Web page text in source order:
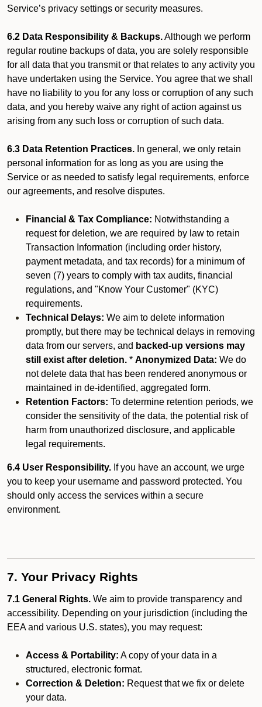
Service’s privacy settings or security measures.
6.2 Data Responsibility & Backups.Although we perform
regular routine backups of data, you are solely responsible
for all data that you transmit or that relates to any activity you
have undertaken using the Service. You agree that we shall
have no liability to you for any loss or corruption of any such
data, and you hereby waive any right of action against us
arising from any such loss or corruption of such data.
6.3 Data Retention Practices. In general, we only retain
personal information for as long as you are using the
Service or as needed to satisfy legal requirements, enforce
our agreements, and resolve disputes.
Financial & Tax Compliance: Notwithstanding a
request for deletion, we are required by law to retain
Transaction Information (including order history,
payment metadata, and tax records) for a minimum of
seven (7) years to comply with tax audits, financial
regulations, and "Know Your Customer" (KYC)
requirements.
Technical Delays: We aim to delete information
promptly, but there may be technical delays in removing
data from our servers, and backed-up versions may
still exist after deletion. * Anonymized Data: We do
not delete data that has been rendered anonymous or
maintained in de-identified, aggregated form.
Retention Factors: To determine retention periods, we
consider the sensitivity of the data, the potential risk of
harm from unauthorized disclosure, and applicable
legal requirements.
6.4 User Responsibility. If you have an account, we urge
you to keep your username and password protected. You
should only access the services within a secure
environment.
7. Your Privacy Rights
7.1 General Rights. We aim to provide transparency and
accessibility. Depending on your jurisdiction (including the
EEA and various U.S. states), you may request:
Access & Portability: A copy of your data in a
structured, electronic format.
Correction & Deletion: Request that we fix or delete
your data.